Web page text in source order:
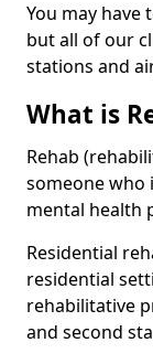
You may
but all of our
stations and
What is
Rehab
someone
mental health
Residential
residential
rehabilitative
and second